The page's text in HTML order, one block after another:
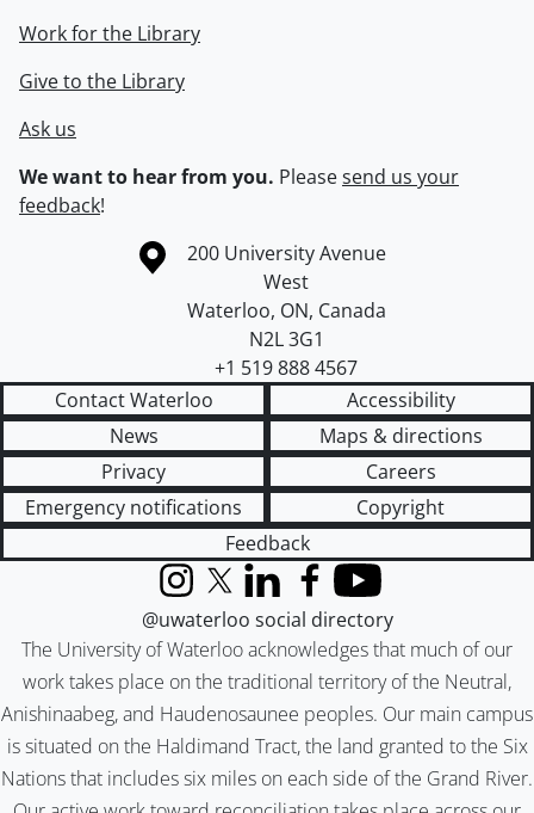
Work for the Library
Give to the Library
Ask us
We want to hear from you. Pleasesend us your
feedback!
Information about the University of Waterloo
Campus map
200 University Avenue
West
Waterloo, ON, Canada
N2L 3G1
+1 519 888 4567
Contact Waterloo
Accessibility
News
Maps & directions
Privacy
Careers
Emergency notifications
Copyright
Feedback
The University of Waterloo acknowledges that much of our
work takes place on the traditional territory of the Neutral,
Anishinaabeg, and Haudenosaunee peoples. Our main campus
is situated on the Haldimand Tract, the land granted to the Six
Nations that includes six miles on each side of the Grand River.
InstagramX (formerly Twitter)
LinkedInFacebook
YouTube
@uwaterloo social directory